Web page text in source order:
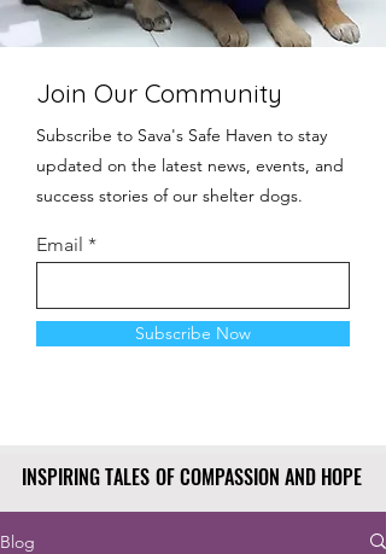
Join Our Community
Subscribe to Sava's Safe Haven to stay
updated on the latest news, events, and
success stories of our shelter dogs.
Email
Subscribe Now
INSPIRING TALES OF COMPASSION AND HOPE
INSPIRING TALES OF COMPASSION AND HOPE
Blog